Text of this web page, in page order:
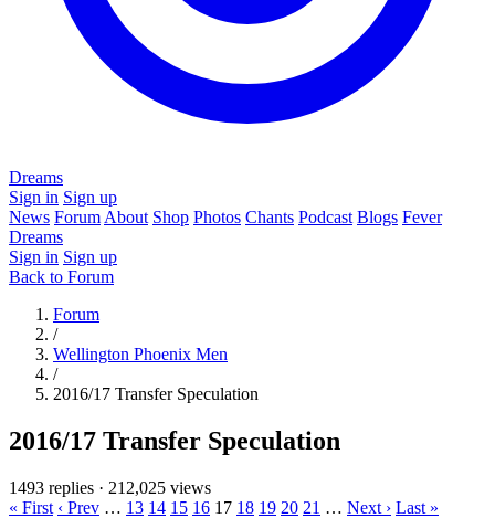
Dreams
Sign in Sign up
News Forum About Shop Photos Chants Podcast Blogs Fever
Dreams
Sign in Sign up
Back to Forum
Forum
/
Wellington Phoenix Men
/
2016/17 Transfer Speculation
2016/17 Transfer Speculation
1493 replies · 212,025 views
« First ‹ Prev … 13 14 15 16 17 18 19 20 21 … Next › Last »